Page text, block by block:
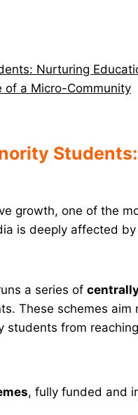
Nurturing
of a Micro-Community
growth, one of the
is deeply affected by
a series of
These schemes
students from
, fully funded and